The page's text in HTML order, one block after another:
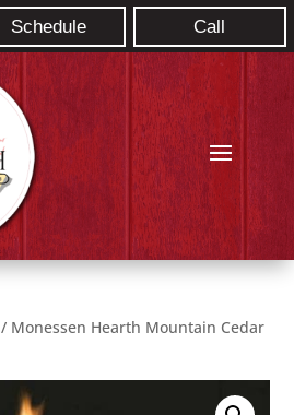
Schedule Call
/ Monessen Hearth Mountain Cedar